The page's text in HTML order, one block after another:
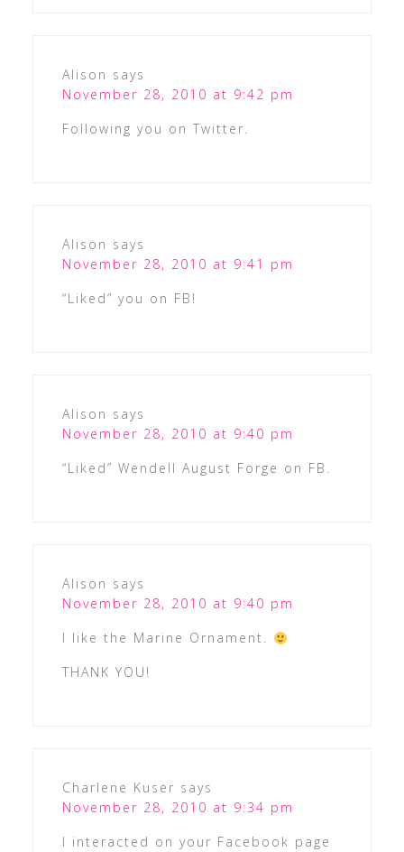
Alison says
November 28, 2010 at 9:42 pm
Following you on Twitter.
Alison says
November 28, 2010 at 9:41 pm
“Liked” you on FB!
Alison says
November 28, 2010 at 9:40 pm
“Liked” Wendell August Forge on FB.
Alison says
November 28, 2010 at 9:40 pm
I like the Marine Ornament.
THANK YOU!
Charlene Kuser says
November 28, 2010 at 9:34 pm
I interacted on your Facebook page